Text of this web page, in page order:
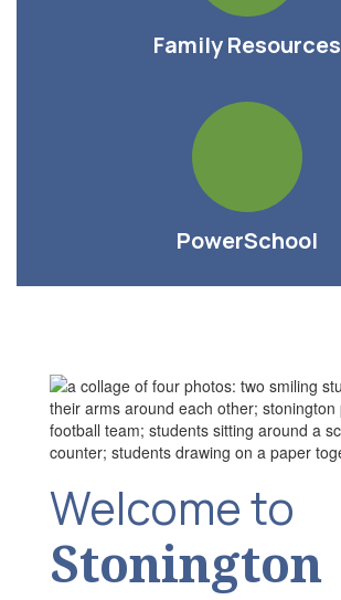
Family Resources
PowerSchool
Welcome to
Stonington